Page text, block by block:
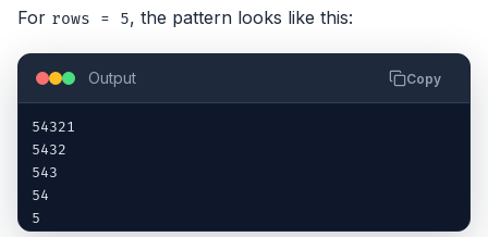
For rows = 5, the pattern looks like this:
Output Copy
54321
5432
543
54
5